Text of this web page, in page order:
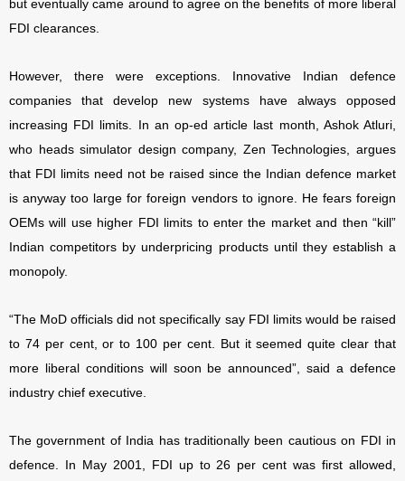
but eventually came around to agree on the benefits of more liberal
FDI clearances.
However, there were exceptions. Innovative Indian defence
companies that develop new systems have always opposed
increasing FDI limits. In an op-ed article last month, Ashok Atluri,
who heads simulator design company, Zen Technologies, argues
that FDI limits need not be raised since the Indian defence market
is anyway too large for foreign vendors to ignore. He fears foreign
OEMs will use higher FDI limits to enter the market and then “kill”
Indian competitors by underpricing products until they establish a
monopoly.
“The MoD officials did not specifically say FDI limits would be raised
to 74 per cent, or to 100 per cent. But it seemed quite clear that
more liberal conditions will soon be announced”, said a defence
industry chief executive.
The government of India has traditionally been cautious on FDI in
defence. In May 2001, FDI up to 26 per cent was first allowed,